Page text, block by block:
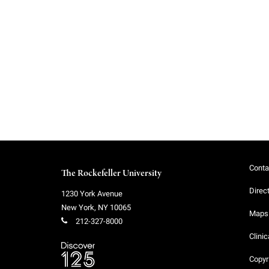
u
n
The Rockefeller University
1230 York Avenue
New York, NY 10065
212-327-8000